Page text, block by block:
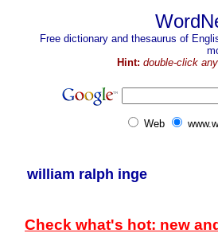
Free dictionary and thesaurus of
Hint: double-click
Web
william ralph inge
Check what's hot: new